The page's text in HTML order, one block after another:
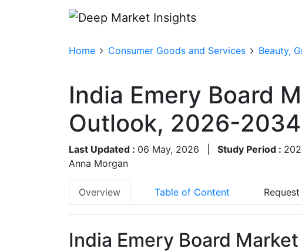
Home Consumer Goods and Services Beauty,
India Emery Board
Outlook, 2026-2034
Last Updated : 06 May, 2026 Study Period :
Anna Morgan
Overview Table of Content
India Emery Board